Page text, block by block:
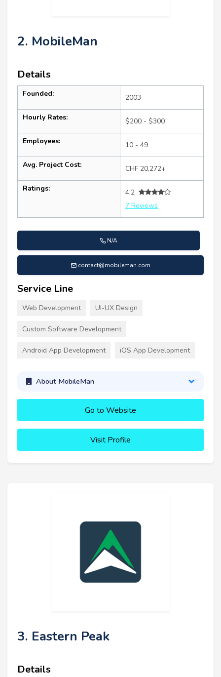
2. MobileMan
Details
Founded: 2003
Hourly Rates: $200 - $300
Employees: 10 - 49
Avg. Project Cost: CHF 20,272+
Ratings:
4.2
7 Reviews
N/A
contact@mobileman.com
Service Line
Web Development UI-UX Design
Custom Software Development
Android App Development iOS App Development
About MobileMan
Go to Website
Visit Profile
3. Eastern Peak
Details